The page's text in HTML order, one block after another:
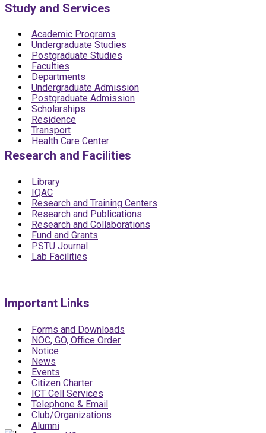
Study and Services
Academic Programs
Undergraduate Studies
Postgraduate Studies
Faculties
Departments
Undergraduate Admission
Postgraduate Admission
Scholarships
Residence
Transport
Health Care Center
Research and Facilities
Library
IQAC
Research and Training Centers
Research and Publications
Research and Collaborations
Fund and Grants
PSTU Journal
Lab Facilities
Important Links
Forms and Downloads
NOC, GO, Office Order
Notice
News
Events
Citizen Charter
ICT Cell Services
Telephone & Email
Club/Organizations
Alumni